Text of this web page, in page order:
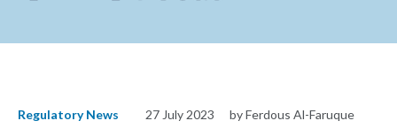
Regulatory News 27 July 2023 by Ferdous Al-Faruque